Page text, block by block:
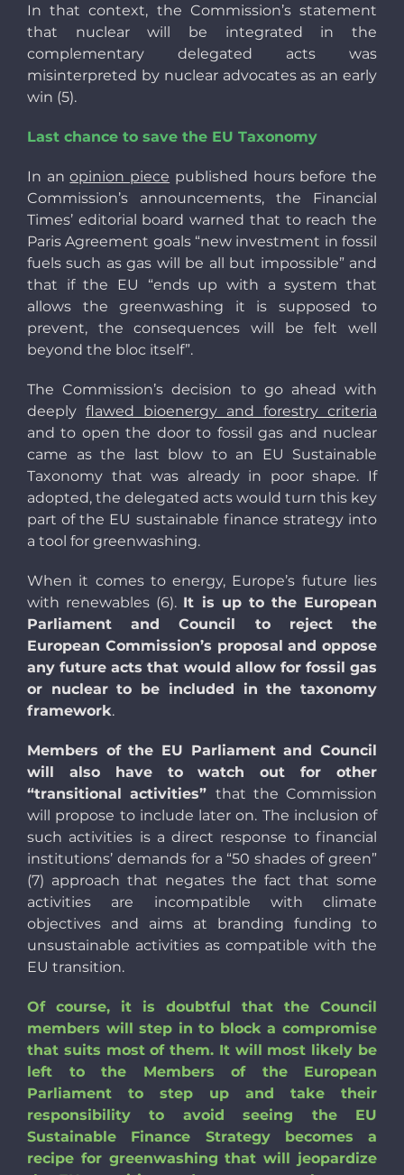
In that context, the Commission’s statement
that nuclear will be integrated in the
complementary delegated acts was
misinterpreted by nuclear advocates as an early
win (5).
Last chance to save the EU Taxonomy
In anopinion piece published hours before the
Commission’s announcements, the Financial
Times’ editorial board warned that to reach the
Paris Agreement goals “new investment in fossil
fuels such as gas will be all but impossible” and
that if the EU “ends up with a system that
allows the greenwashing it is supposed to
prevent, the consequences will be felt well
beyond the bloc itself”.
The Commission’s decision to go ahead with
deeply flawed bioenergy and forestry criteria
and to open the door to fossil gas and nuclear
came as the last blow to an EU Sustainable
Taxonomy that was already in poor shape. If
adopted, the delegated acts would turn this key
part of the EU sustainable finance strategy into
a tool for greenwashing.
When it comes to energy, Europe’s future lies
with renewables (6). It is up to the European
Parliament and Council to reject the
European Commission’s proposal and oppose
any future acts that would allow for fossil gas
or nuclear to be included in the taxonomy
framework.
Members of the EU Parliament and Council
will also have to watch out for other
“transitional activities” that the Commission
will propose to include later on. The inclusion of
such activities is a direct response to financial
institutions’ demands for a “50 shades of green”
(7) approach that negates the fact that some
activities are incompatible with climate
objectives and aims at branding funding to
unsustainable activities as compatible with the
EU transition.
Of course, it is doubtful that the Council
members will step in to block a compromise
that suits most of them. It will most likely be
left to the Members of the European
Parliament to step up and take their
responsibility to avoid seeing the EU
Sustainable Finance Strategy becomes a
recipe for greenwashing that will jeopardize